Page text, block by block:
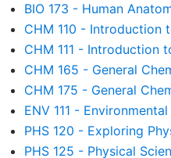
BIO 173 - Human
CHM 110 - Introduction
CHM 111 - Introduction
CHM 165 - General
CHM 175 - General
ENV 111 -
PHS 120 - Exploring
PHS 125 - Physical